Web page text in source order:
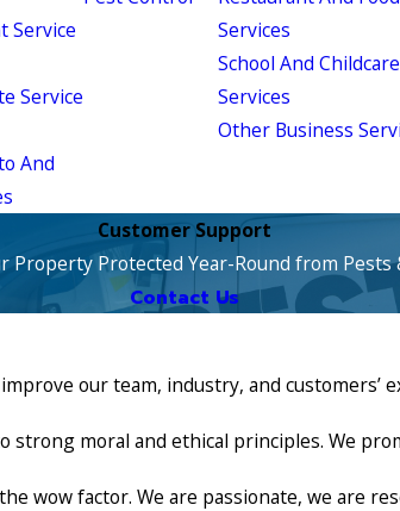
Service
Service
And
Services
School And Childcare
Services
Other Business
Customer Support
Property Protected Year-Round from Pests
Contact Us
our team, industry, and
moral and ethical principles. We
wow factor. We are passionate, we are